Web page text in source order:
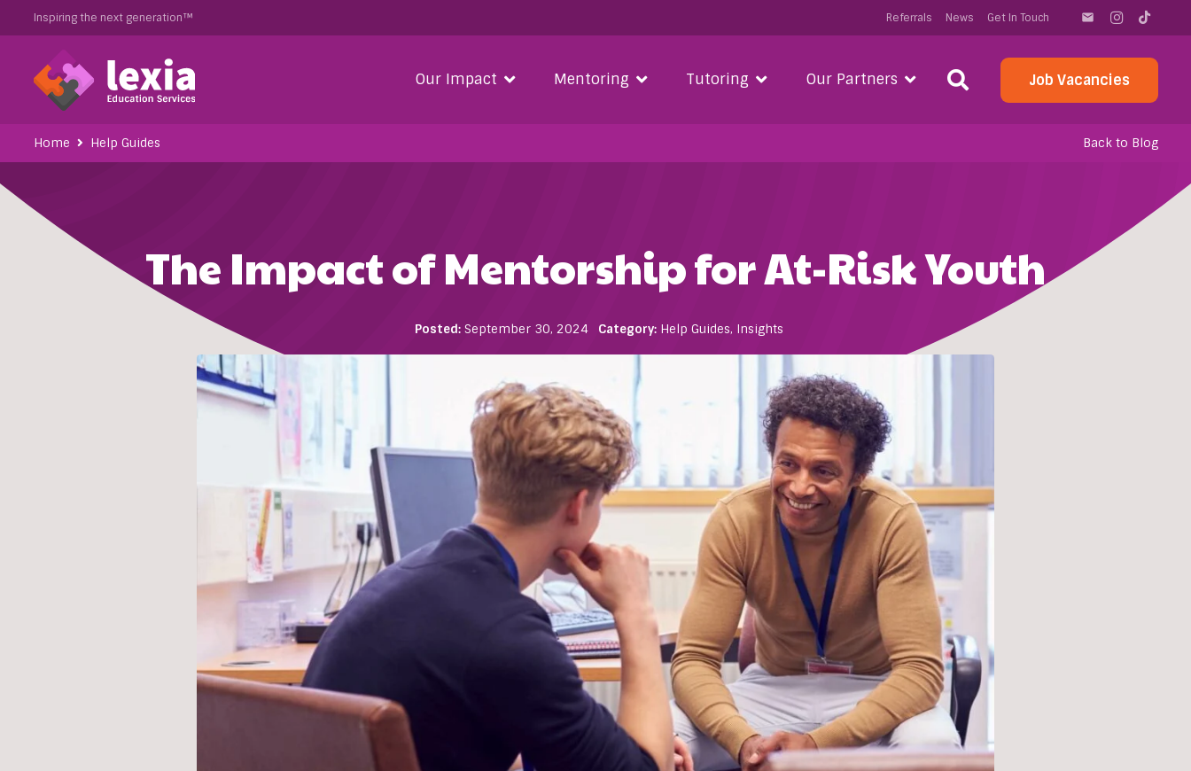
Inspiring the next generation™ Referrals News Get In Touch email
Our Impact Mentoring Tutoring Our Partners Job Vacancies
Home Help Guides Back to Blog
The Impact of Mentorship for At-Risk Youth
Posted: September 30, 2024 Category: Help Guides, Insights